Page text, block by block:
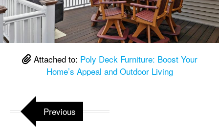
Attached to: Poly Deck Furniture: Boost Your
Home’s Appeal and Outdoor Living
Previous